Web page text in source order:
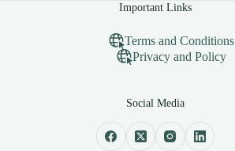
Important Links
Terms and Conditions
Privacy and Policy
Social Media